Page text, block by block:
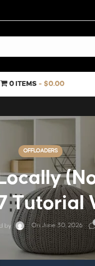
0 ITEMS $0.00
OFFLOADERS
Tutorial
by On June 30, 2026